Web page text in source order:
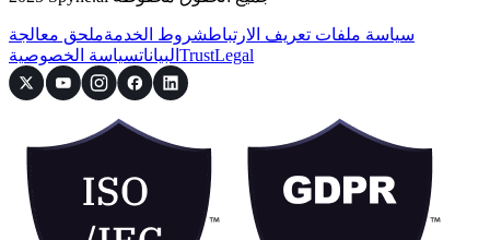
سياسة ملفات تعريف الارتباطشروط الخدمةملحق معالجة
البياناتسياسة الخصوصية TrustLegal